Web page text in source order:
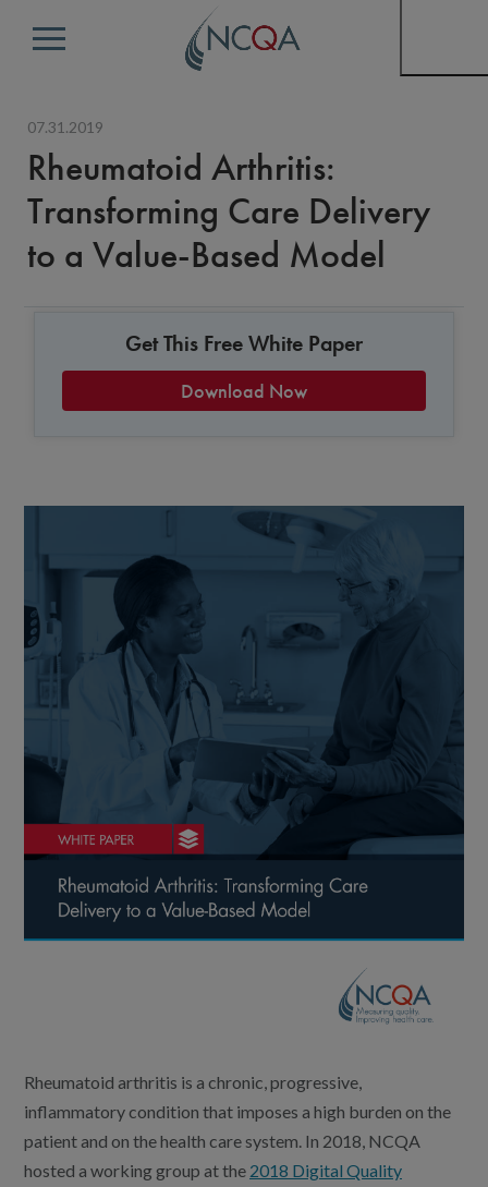
Menu
07.31.2019
Rheumatoid Arthritis:
Transforming Care Delivery
to a Value-Based Model
Rheumatoid arthritis is a chronic, progressive,
inflammatory condition that imposes a high burden on the
patient and on the health care system. In 2018, NCQA
hosted a working group at the 2018 Digital Quality
Get This Free White Paper
Download Now